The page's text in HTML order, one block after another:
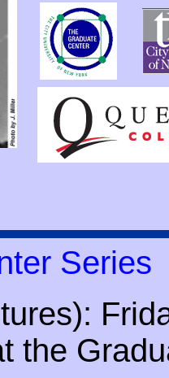
Series
the